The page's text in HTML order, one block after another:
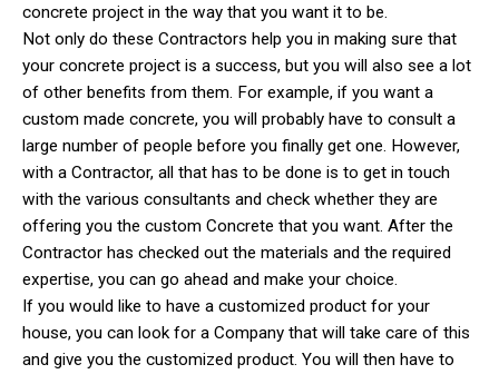
concrete project in the way that you want it to be.
Not only do these Contractors help you in making sure that
your concrete project is a success, but you will also see a lot
of other benefits from them. For example, if you want a
custom made concrete, you will probably have to consult a
large number of people before you finally get one. However,
with a Contractor, all that has to be done is to get in touch
with the various consultants and check whether they are
offering you the custom Concrete that you want. After the
Contractor has checked out the materials and the required
expertise, you can go ahead and make your choice.
If you would like to have a customized product for your
house, you can look for a Company that will take care of this
and give you the customized product. You will then have to